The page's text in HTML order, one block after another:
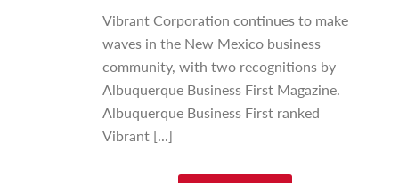
Vibrant Corporation continues to make
waves in the New Mexico business
community, with two recognitions by
Albuquerque Business First Magazine.
Albuquerque Business First ranked
Vibrant [...]